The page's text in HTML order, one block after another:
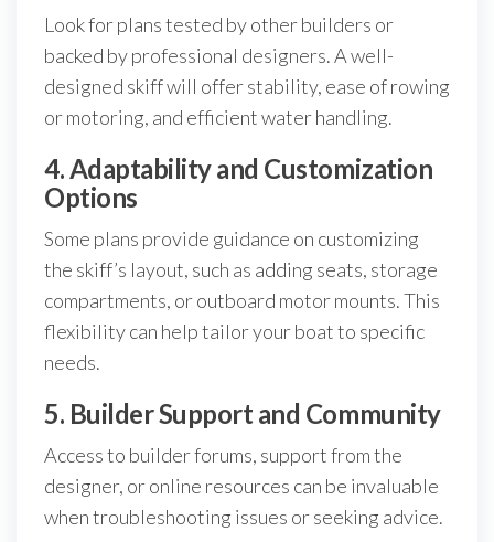
Look for plans tested by other builders or
backed by professional designers. A well-
designed skiff will offer stability, ease of rowing
or motoring, and efficient water handling.
4. Adaptability and Customization
Options
Some plans provide guidance on customizing
the skiff’s layout, such as adding seats, storage
compartments, or outboard motor mounts. This
flexibility can help tailor your boat to specific
needs.
5. Builder Support and Community
Access to builder forums, support from the
designer, or online resources can be invaluable
when troubleshooting issues or seeking advice.